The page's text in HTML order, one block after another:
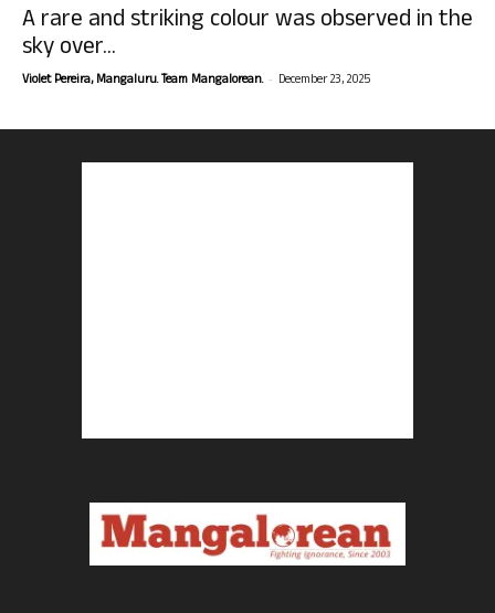
A rare and striking colour was observed in the
sky over...
Violet Pereira, Mangaluru. Team Mangalorean. - December 23, 2025